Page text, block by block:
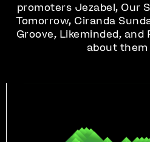
promoters Jezabel, Our
Tomorrow, Ciranda
Groove, Likeminded, and
about them